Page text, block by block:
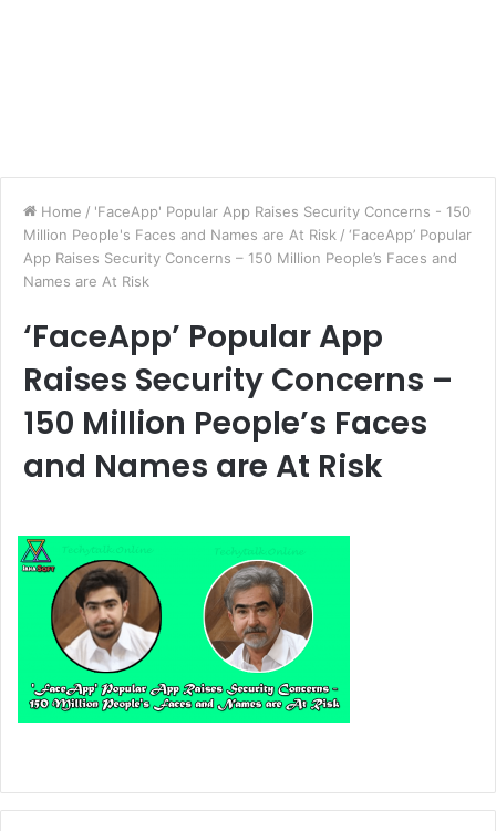
Home / 'FaceApp' Popular App Raises Security Concerns - 150
Million People's Faces and Names are At Risk / ‘FaceApp’ Popular
App Raises Security Concerns – 150 Million People’s Faces and
Names are At Risk
‘FaceApp’ Popular App
Raises Security Concerns –
150 Million People’s Faces
and Names are At Risk